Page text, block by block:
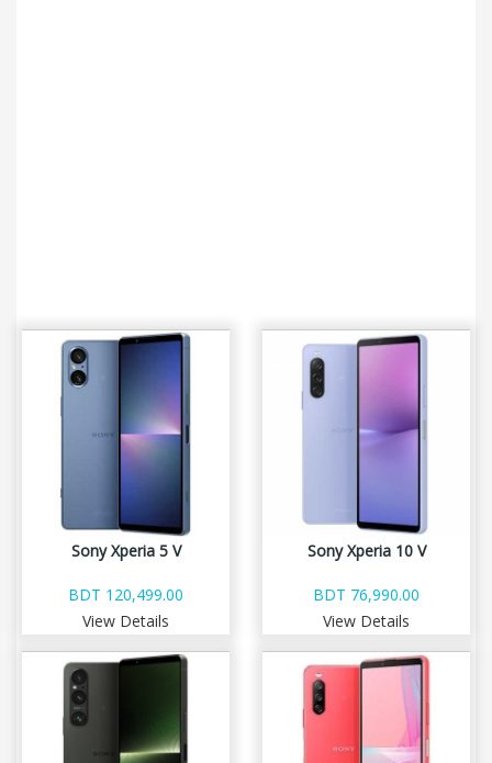
Sony Xperia 5 V
BDT 120,499.00
View Details
Sony Xperia 10 V
BDT 76,990.00
View Details